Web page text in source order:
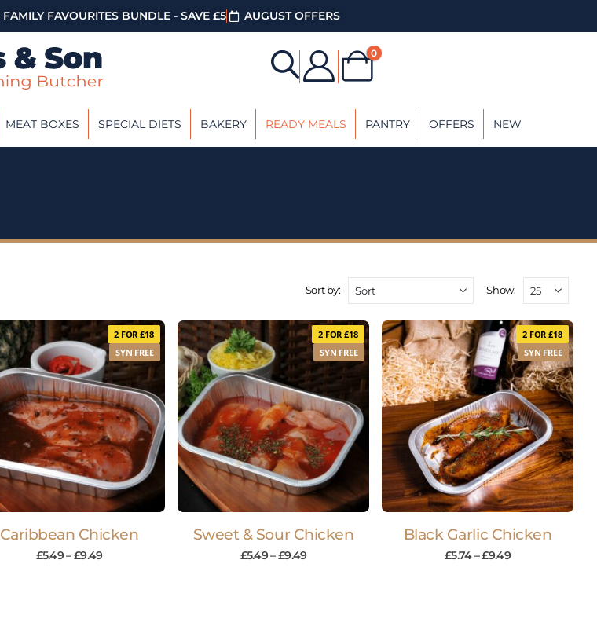
FAMILY FAVOURITES BUNDLE - SAVE £5 AUGUST OFFERS
0
MEAT BOXES SPECIAL DIETS BAKERY READY MEALS PANTRY OFFERS NEW
Sort by: Show:
2 FOR £18
SYN FREE
Caribbean Chicken
£5.49–£9.49
2 FOR £18
SYN FREE
Sweet & Sour Chicken
£5.49–£9.49
2 FOR £18
SYN FREE
Black Garlic Chicken
£5.74–£9.49